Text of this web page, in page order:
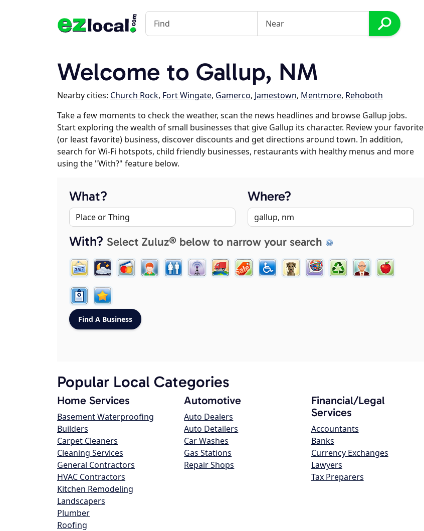
Welcome to Gallup, NM
Nearby cities: Church Rock, Fort Wingate, Gamerco, Jamestown, Mentmore, Rehoboth
Take a few moments to check the weather, scan the news headlines and browse Gallup jobs.
Start exploring the wealth of small businesses that give Gallup its character. Review your favorite
(or least favorite) business, discover discounts and get directions around town. In addition,
search for Wi-Fi hotspots, child friendly businesses, restaurants with healthy menus and more
using the "With?" feature below.
What? Where?
With? Select Zuluz® below to narrow your search
Popular Local Categories
Home Services
Basement Waterproofing
Builders
Carpet Cleaners
Cleaning Services
General Contractors
HVAC Contractors
Kitchen Remodeling
Landscapers
Plumber
Roofing
Automotive
Auto Dealers
Auto Detailers
Car Washes
Gas Stations
Repair Shops
Financial/Legal
Services
Accountants
Banks
Currency Exchanges
Lawyers
Tax Preparers